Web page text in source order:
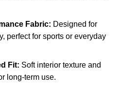
Fabric: Designed for
perfect for sports or everyday
Fit: Soft interior texture and
long-term use.